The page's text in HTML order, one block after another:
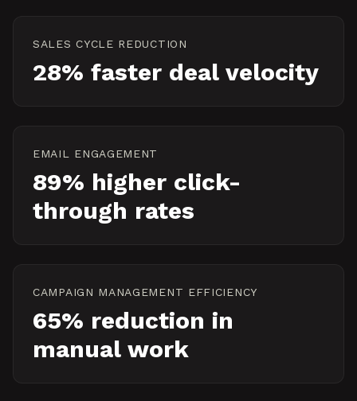
SALES CYCLE REDUCTION
28% faster deal velocity
EMAIL ENGAGEMENT
89% higher click-
through rates
CAMPAIGN MANAGEMENT EFFICIENCY
65% reduction in
manual work